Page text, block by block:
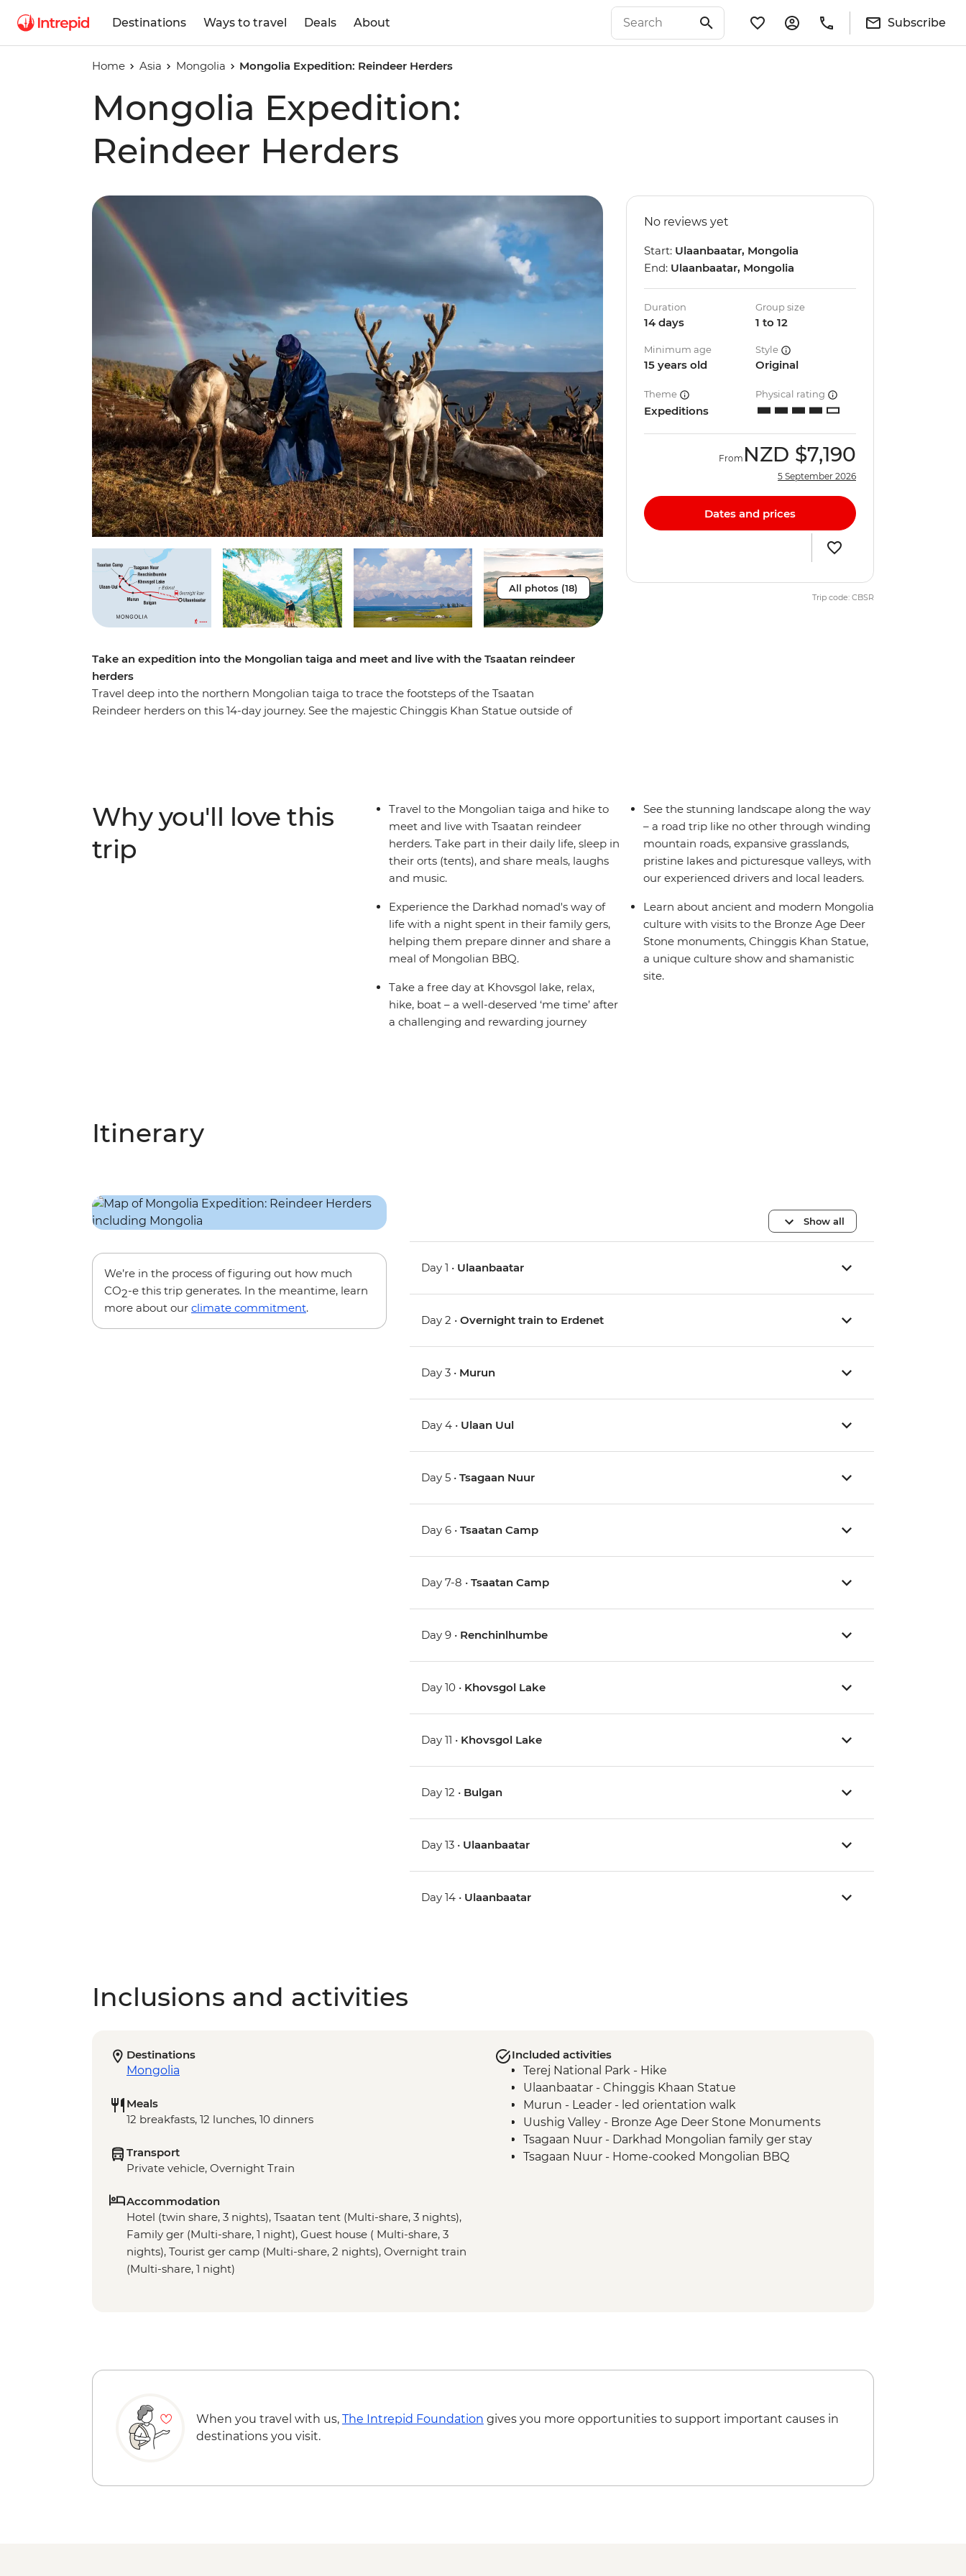
Destinations Ways to travel Deals About Subscribe
Home Asia Mongolia Mongolia Expedition: Reindeer Herders
Mongolia Expedition:
Reindeer Herders
All photos (18)
Take an expedition into the Mongolian taiga and meet and live with the Tsaatan reindeer
herders
Travel deep into the northern Mongolian taiga to trace the footsteps of the Tsaatan
Reindeer herders on this 14-day journey. See the majestic Chinggis Khan Statue outside of
the nature's flow and take in this challenging but transformative experience of being away
from modern civilization.
No reviews yet
Start: Ulaanbaatar, Mongolia
End: Ulaanbaatar, Mongolia
Duration
14 days
Group size
1 to 12
Minimum age
15 years old
Style
Original
Theme
Expeditions
Physical rating
From NZD $7,190
5 September 2026
Dates and prices
Trip code: CBSR
Why you'll love this
trip
Travel to the Mongolian taiga and hike to
meet and live with Tsaatan reindeer
herders. Take part in their daily life, sleep in
their orts (tents), and share meals, laughs
and music.
Experience the Darkhad nomad's way of
life with a night spent in their family gers,
helping them prepare dinner and share a
meal of Mongolian BBQ.
Take a free day at Khovsgol lake, relax,
hike, boat – a well-deserved ‘me time’ after
a challenging and rewarding journey
See the stunning landscape along the way
– a road trip like no other through winding
mountain roads, expansive grasslands,
pristine lakes and picturesque valleys, with
our experienced drivers and local leaders.
Learn about ancient and modern Mongolia
culture with visits to the Bronze Age Deer
Stone monuments, Chinggis Khan Statue,
a unique culture show and shamanistic
site.
Itinerary
We’re in the process of figuring out how much
CO2-e this trip generates. In the meantime, learn
more about our climate commitment.
Show all
Day 1 • Ulaanbaatar
Day 2 •Overnight train to Erdenet
Day 3 • Murun
Day 4 • Ulaan Uul
Day 5 •Tsagaan Nuur
Day 6 •Tsaatan Camp
Day 7-8 •Tsaatan Camp
Day 9 • Renchinlhumbe
Day 10 • Khovsgol Lake
Day 11 • Khovsgol Lake
Day 12 • Bulgan
Day 13 • Ulaanbaatar
Day 14 • Ulaanbaatar
Inclusions and activities
Destinations
Mongolia
Meals
12 breakfasts, 12 lunches, 10 dinners
Transport
Private vehicle, Overnight Train
Accommodation
Hotel (twin share, 3 nights), Tsaatan tent (Multi-share, 3 nights),
Family ger (Multi-share, 1 night), Guest house ( Multi-share, 3
nights), Tourist ger camp (Multi-share, 2 nights), Overnight train
(Multi-share, 1 night)
Included activities
Terej National Park - Hike
Ulaanbaatar - Chinggis Khaan Statue
Murun - Leader - led orientation walk
Uushig Valley - Bronze Age Deer Stone Monuments
Tsagaan Nuur - Darkhad Mongolian family ger stay
Tsagaan Nuur - Home-cooked Mongolian BBQ
When you travel with us, The Intrepid Foundation gives you more opportunities to support important causes in
destinations you visit.